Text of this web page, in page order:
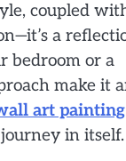
coupled
a
bedroom or a
make it
art painting
in itself.